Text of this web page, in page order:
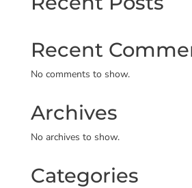
Recent
No comments to show.
Archives
No archives to show.
Categories